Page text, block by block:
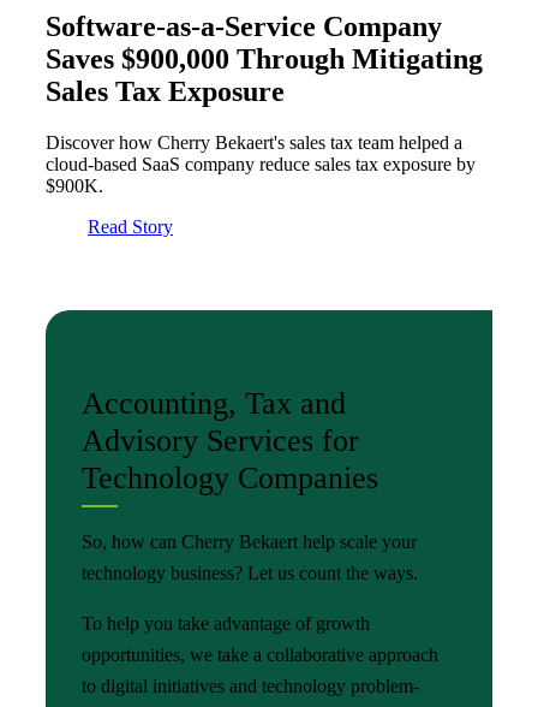
Software-as-a-Service Company
Saves $900,000 Through Mitigating
Sales Tax Exposure
Discover how Cherry Bekaert's sales tax team helped a
cloud-based SaaS company reduce sales tax exposure by
$900K.
Read Story
Accounting, Tax and
Advisory Services for
Technology Companies
So, how can Cherry Bekaert help scale your
technology business? Let us count the ways.
To help you take advantage of growth
opportunities, we take a collaborative approach
to digital initiatives and technology problem-